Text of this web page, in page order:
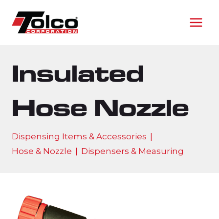
content
Insulated
Hose Nozzle
Dispensing Items & Accessories
Hose & Nozzle
Dispensers & Measuring